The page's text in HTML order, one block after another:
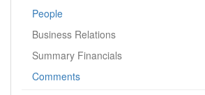
People
Business Relations
Summary Financials
Comments